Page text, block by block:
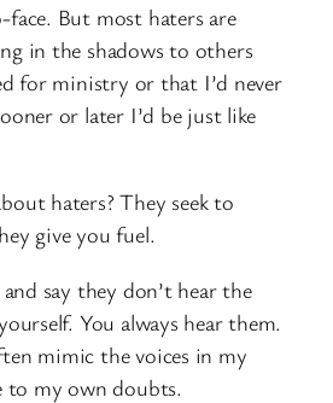
But most haters are
in the shadows to others
for ministry or that I’d never
or later I’d be just like
haters? They seek to
give you fuel.
say they don’t hear the
You always hear them.
mimic the voices in my
to my own doubts.